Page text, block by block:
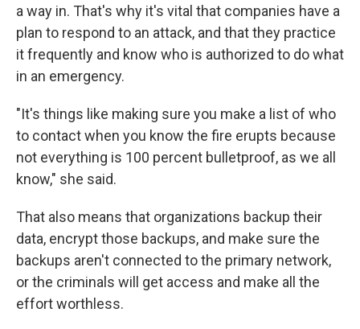
a way in. That's why it's vital that companies have a
plan to respond to an attack, and that they practice
it frequently and know who is authorized to do what
in an emergency.
"It's things like making sure you make a list of who
to contact when you know the fire erupts because
not everything is 100 percent bulletproof, as we all
know," she said.
That also means that organizations backup their
data, encrypt those backups, and make sure the
backups aren't connected to the primary network,
or the criminals will get access and make all the
effort worthless.